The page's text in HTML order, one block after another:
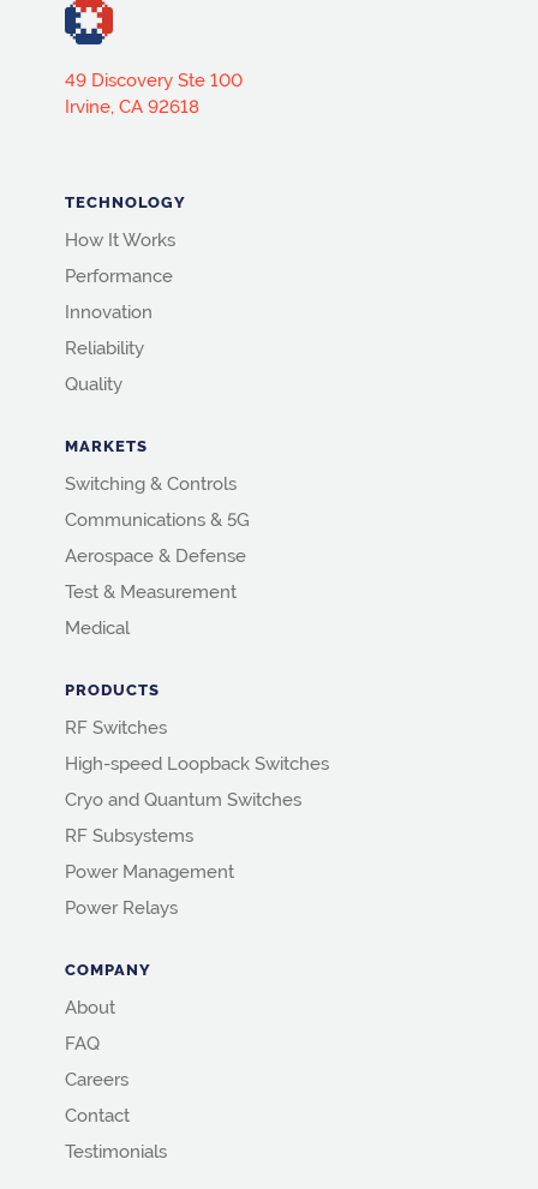
49 Discovery Ste 100
Irvine, CA 92618
TECHNOLOGY
How It Works
Performance
Innovation
Reliability
Quality
MARKETS
Switching & Controls
Communications & 5G
Aerospace & Defense
Test & Measurement
Medical
PRODUCTS
RF Switches
High-speed Loopback Switches
Cryo and Quantum Switches
RF Subsystems
Power Management
Power Relays
COMPANY
About
FAQ
Careers
Contact
Testimonials